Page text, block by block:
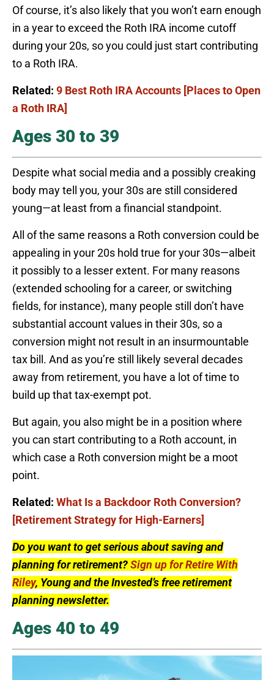
Of course, it’s also likely that you won’t earn enough
in a year to exceed the Roth IRA income cutoff
during your 20s, so you could just start contributing
to a Roth IRA.
Related: 9 Best Roth IRA Accounts [Places to Open
a Roth IRA]
Ages 30 to 39
Despite what social media and a possibly creaking
body may tell you, your 30s are still considered
young—at least from a financial standpoint.
All of the same reasons a Roth conversion could be
appealing in your 20s hold true for your 30s—albeit
it possibly to a lesser extent. For many reasons
(extended schooling for a career, or switching
fields, for instance), many people still don’t have
substantial account values in their 30s, so a
conversion might not result in an insurmountable
tax bill. And as you’re still likely several decades
away from retirement, you have a lot of time to
build up that tax-exempt pot.
But again, you also might be in a position where
you can start contributing to a Roth account, in
which case a Roth conversion might be a moot
point.
Related: What Is a Backdoor Roth Conversion?
[Retirement Strategy for High-Earners]
Do you want to get serious about saving and
planning for retirement?Sign up for Retire With
Riley, Young and the Invested’s free retirement
planning newsletter.
Ages 40 to 49